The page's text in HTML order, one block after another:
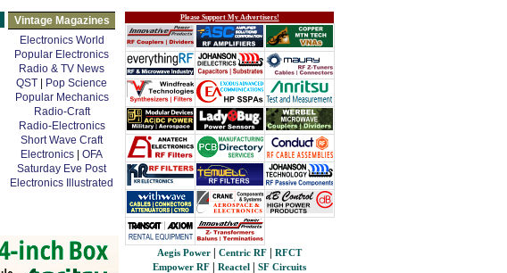
Vintage Magazines
Electronics World
Popular Electronics
Radio & TV News
QST
Pop Science
Popular Mechanics
Radio-Craft
Radio-Electronics
Short Wave Craft
Electronics
OFA
Saturday Eve Post
Electronics Illustrated
Please Support My Advertisers!
Aegis Power Centric RF
RFCT
Empower RF
Reactel
SF Circuits